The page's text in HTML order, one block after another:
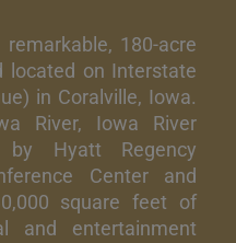
180-acre
located on Interstate
in Coralville, Iowa.
River, Iowa River
by Hyatt Regency
Center and
square feet of
and entertainment